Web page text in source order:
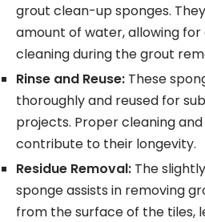
grout clean-up sponges.
amount of water, allowing
cleaning during the grout
Rinse and Reuse: These
thoroughly and reused for
projects. Proper cleaning
contribute to their longevity.
Residue Removal: The
sponge assists in removing
from the surface of the tiles,